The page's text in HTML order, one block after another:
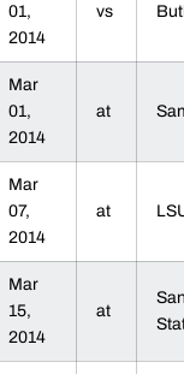
01,
2014
vs
Mar
01,
2014
at
Mar
07,
2014
at
Mar
15,
2014
at